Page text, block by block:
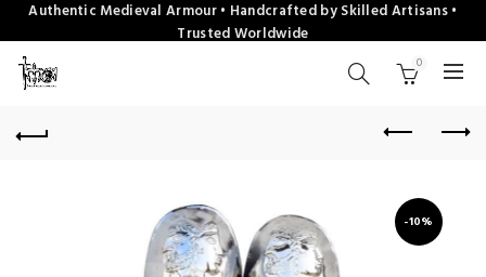
Authentic Medieval Armour • Handcrafted by Skilled Artisans •
Trusted Worldwide
0
-10%